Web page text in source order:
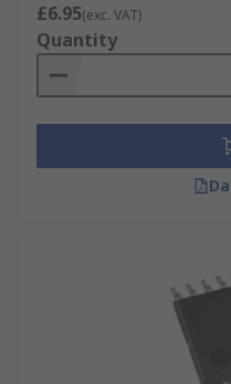
£6.95(exc. VAT)
Quantity